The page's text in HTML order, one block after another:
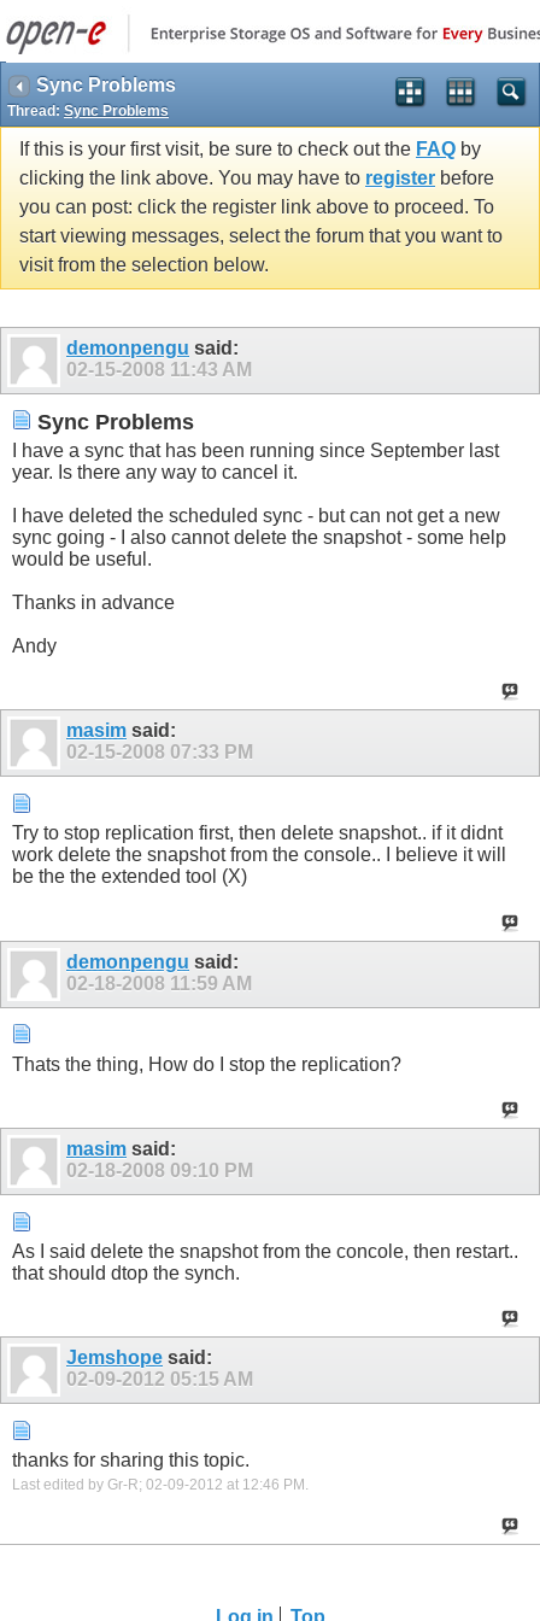
Sync Problems
Thread: Sync Problems
If this is your first visit, be sure to check out the FAQ by
clicking the link above. You may have to register before
you can post: click the register link above to proceed. To
start viewing messages, select the forum that you want to
visit from the selection below.
demonpengu said:
02-15-2008 11:43 AM
Sync Problems
I have a sync that has been running since September last
year. Is there any way to cancel it.
I have deleted the scheduled sync - but can not get a new
sync going - I also cannot delete the snapshot - some help
would be useful.
Thanks in advance
Andy
masim said:
02-15-2008 07:33 PM
Try to stop replication first, then delete snapshot.. if it didnt
work delete the snapshot from the console.. I believe it will
be the the extended tool (X)
demonpengu said:
02-18-2008 11:59 AM
Thats the thing, How do I stop the replication?
masim said:
02-18-2008 09:10 PM
As I said delete the snapshot from the concole, then restart..
that should dtop the synch.
Jemshope said:
02-09-2012 05:15 AM
thanks for sharing this topic.
Last edited by Gr-R; 02-09-2012 at 12:46 PM
Log in Top